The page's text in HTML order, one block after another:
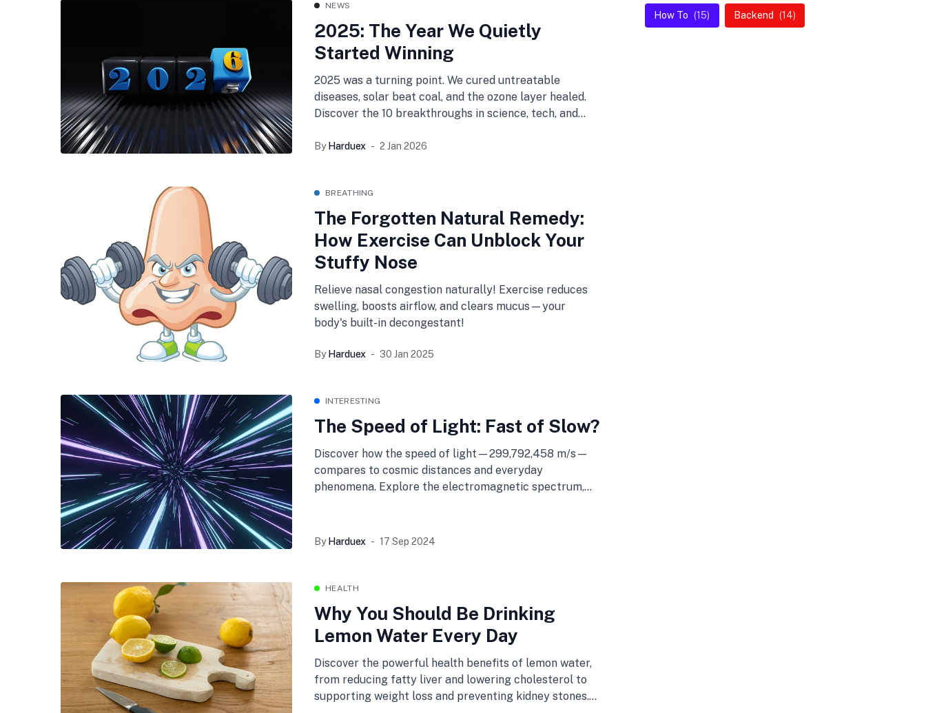
NEWS
2025: The Year We Quietly
Started Winning
2025 was a turning point. We cured untreatable
diseases, solar beat coal, and the ozone layer healed.
Discover the 10 breakthroughs in science, tech, and
By Harduex 2 Jan 2026
BREATHING
The Forgotten Natural Remedy:
How Exercise Can Unblock Your
Stuffy Nose
Relieve nasal congestion naturally! Exercise reduces
swelling, boosts airflow, and clears mucus—your
body's built-in decongestant!
By Harduex 30 Jan 2025
INTERESTING
The Speed of Light: Fast of Slow?
Discover how the speed of light—299,792,458 m/s—
compares to cosmic distances and everyday
phenomena. Explore the electromagnetic spectrum,
infinite universe.
By Harduex 17 Sep 2024
HEALTH
Why You Should Be Drinking
Lemon Water Every Day
Discover the powerful health benefits of lemon water,
from reducing fatty liver and lowering cholesterol to
supporting weight loss and preventing kidney stones.
How To (15) Backend (14)